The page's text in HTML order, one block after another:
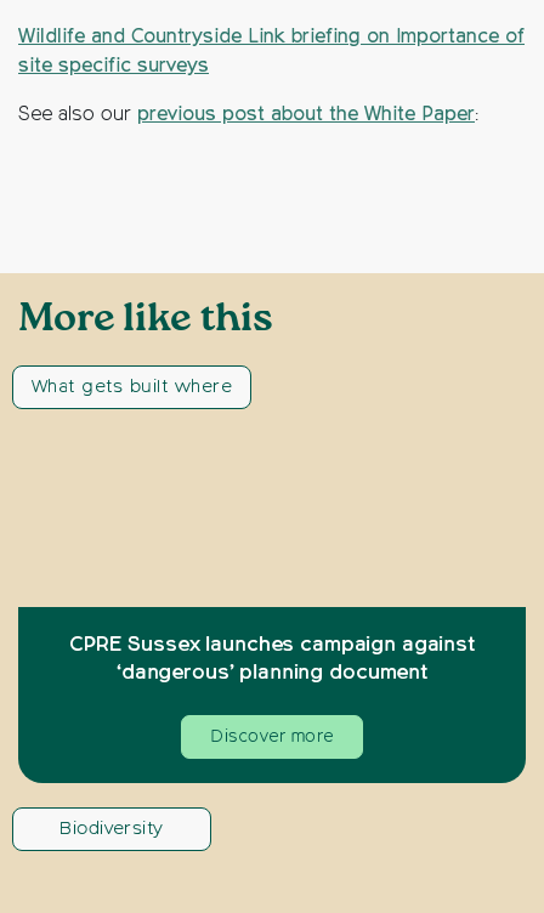
Wildlife and Countryside Link briefing on Importance of
site specific surveys
See also our previous post about the White Paper:
More like this
What gets built where
CPRE Sussex launches campaign against
‘dangerous’ planning document
Discover more
Biodiversity